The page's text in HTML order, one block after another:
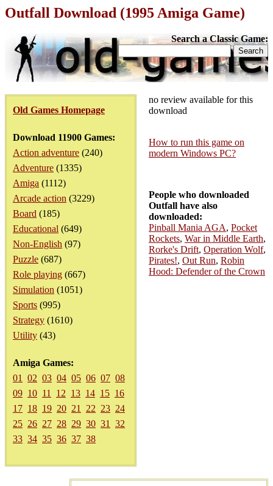
Outfall Download (1995 Amiga Game)
Search a Classic Game:
Old Games Homepage
Download 11900 Games:
Action adventure (240)
Adventure (1335)
Amiga (1112)
Arcade action (3229)
Board (185)
Educational (649)
Non-English (97)
Puzzle (687)
Role playing (667)
Simulation (1051)
Sports (995)
Strategy (1610)
Utility (43)
Amiga Games:
01
02 03 04 05 06 07 08
09 10 11 12 13 14 15 16
17 18 19 20 21 22 23 24
25 26 27 28 29 30 31
32
33 34 35 36 37 38
no review available for this
download
How to run this game on
modern Windows PC?
People who downloaded
Outfall have also
downloaded:
Pinball Mania AGA, Pocket
Rockets, War in Middle Earth,
Rorke's Drift, Operation Wolf,
Pirates!, Out Run, Robin
Hood: Defender of the Crown